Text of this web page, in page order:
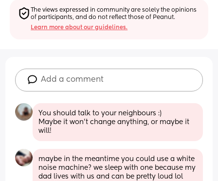
The views expressed in community are solely the opinions
of participants, and do not reflect those of Peanut.
Learn more about our guidelines.
Add a comment
You should talk to your neighbours :)
Maybe it won't change anything, or maybe it
will!
maybe in the meantime you could use a white
noise machine? we sleep with one because my
dad lives with us and can be pretty loud lol